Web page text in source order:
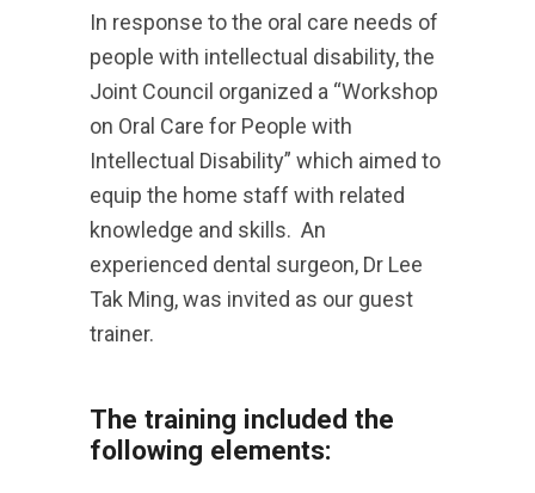
In response to the oral care needs of
people with intellectual disability, the
Joint Council organized a “Workshop
on Oral Care for People with
Intellectual Disability” which aimed to
equip the home staff with related
knowledge and skills. An
experienced dental surgeon, Dr Lee
Tak Ming, was invited as our guest
trainer.
The training included the
following elements: